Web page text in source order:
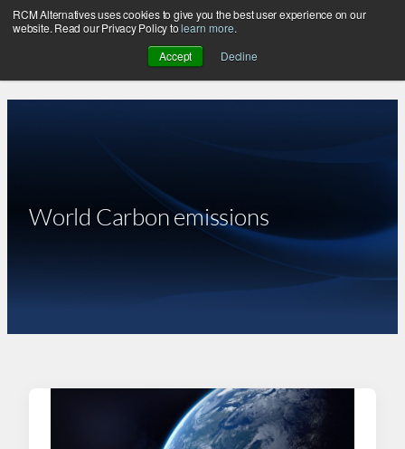
RCM Alternatives uses cookies to give you the best user experience on our
website. Read our Privacy Policy tolearn more.
Accept
Decline
Skip
to
World Carbon emissions